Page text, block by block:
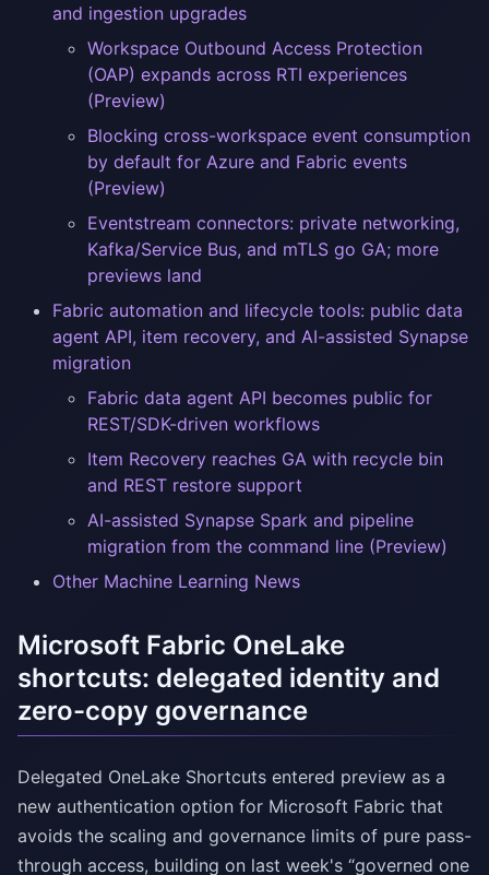
and ingestion upgrades
Workspace Outbound Access Protection
(OAP) expands across RTI experiences
(Preview)
Blocking cross-workspace event consumption
by default for Azure and Fabric events
(Preview)
Eventstream connectors: private networking,
Kafka/Service Bus, and mTLS go GA; more
previews land
Fabric automation and lifecycle tools: public data
agent API, item recovery, and AI-assisted Synapse
migration
Fabric data agent API becomes public for
REST/SDK-driven workflows
Item Recovery reaches GA with recycle bin
and REST restore support
AI-assisted Synapse Spark and pipeline
migration from the command line (Preview)
Other Machine Learning News
Microsoft Fabric OneLake
shortcuts: delegated identity and
zero-copy governance
Delegated OneLake Shortcuts entered preview as a
new authentication option for Microsoft Fabric that
avoids the scaling and governance limits of pure pass-
through access, building on last week's “governed one